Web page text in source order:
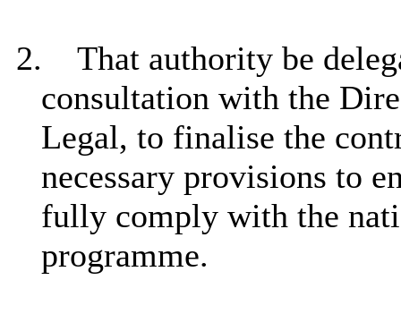
2.
That authority be
consultation with the
Legal, to finalise the
necessary provisions to
fully comply with the
programme.